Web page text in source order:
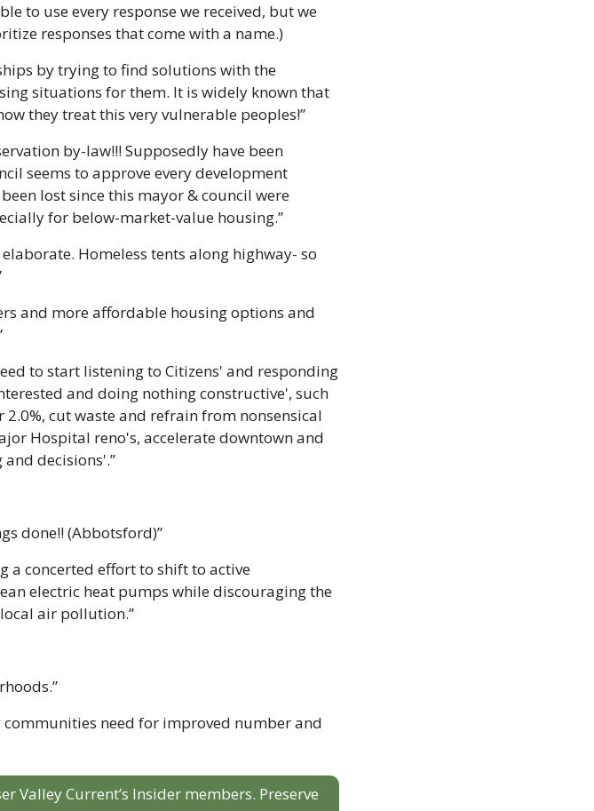
to use every response we received, but we
responses that come with a name.)
by trying to find solutions with the
situations for them. It is widely known that
they treat this very vulnerable peoples!”
by-law!!! Supposedly have been
seems to approve every development
lost since this mayor & council were
for below-market-value housing.”
elaborate. Homeless tents along highway- so
and more affordable housing options and
to start listening to Citizens' and responding
and doing nothing constructive', such
cut waste and refrain from nonsensical
Hospital reno's, accelerate downtown and
decisions'.”
done!! (Abbotsford)”
a concerted effort to shift to active
electric heat pumps while discouraging the
air pollution.”
need for improved number and
Valley Current’s Insider members. Preserve